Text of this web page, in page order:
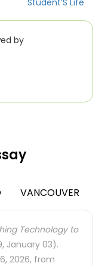
Student’S Life
by
VANCOUVER
Technology to
January 03).
2026, from